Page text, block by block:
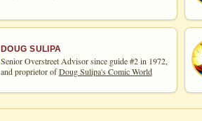
DOUG SULIPA
Senior Overstreet Advisor since guide #2 in 1972,
and proprietor ofDoug Sulipa's Comic World